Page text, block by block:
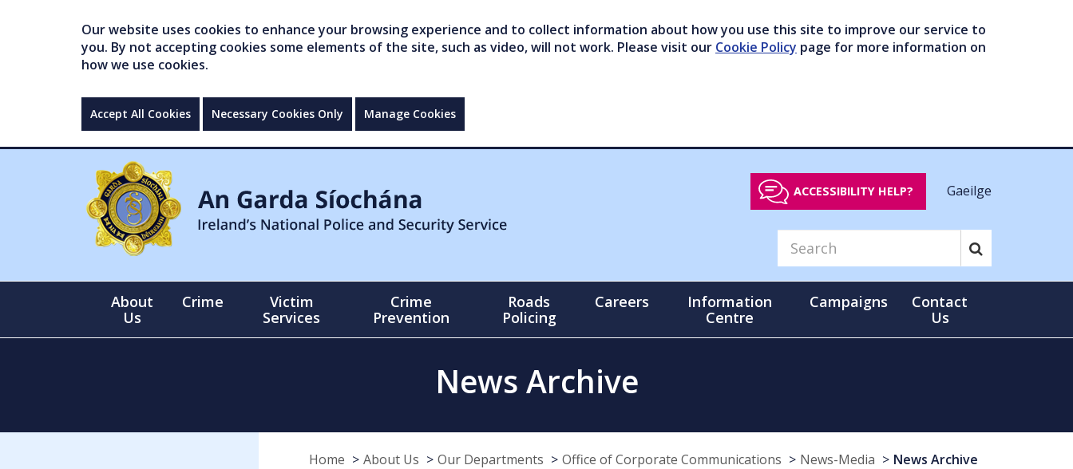
Our website uses cookies to enhance your browsing experience and to collect information about how you use this site to improve our service to
you. By not accepting cookies some elements of the site, such as video, will not work. Please visit our Cookie Policy page for more information on
how we use cookies.
Accept All Cookies Necessary Cookies Only Manage Cookies
ACCESSIBILITY HELP? Gaeilge
About
Us
Crime
Victim
Services
Crime
Prevention
Roads
Policing
Careers
Information
Centre
Campaigns
Contact
Us
News Archive
Home About Us Our Departments Office of Corporate Communications News-Media News Archive